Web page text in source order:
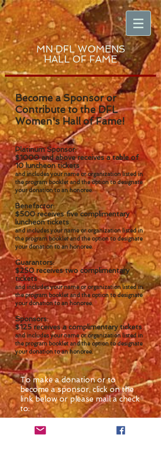
MN DFL WOMENS
HALL OF FAME
Become a Sponsor or
Contribute to the DFL
Women's Hall of Fame!
Platinum Sponsor:
$1000 and above receives a table of
10 luncheon tickets
and includes your name or organization listed in
the program booklet and the option to designate
your donation to an honoree.
Benefactor:
$500 receives five complimentary
luncheon tickets
and includes your name or organization listed in
the program booklet and the option to designate
your donation to an honoree.
Guarantors:
$250 receives two complimentary
tickets
and includes your name or organization listed in
the program booklet and the option to designate
your donation to an honoree.
Sponsors:
$125 receives a complimentary tickets
and includes your name or organization listed in
the program booklet and the option to designate
your donation to an honoree.
To make a donation or to
become a sponsor, click on the
link below or please mail a check
to:
Minnesota Women's